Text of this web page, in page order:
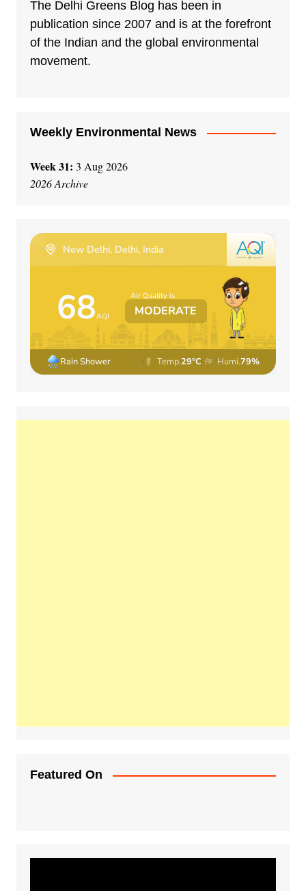
The Delhi Greens Blog has been in
publication since 2007 and is at the forefront
of the Indian and the global environmental
movement.
Weekly Environmental News
Week 31: 3 Aug 2026
2026 Archive
Featured On